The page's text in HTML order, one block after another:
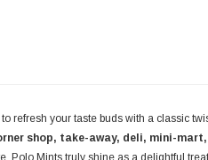
refresh your taste buds with a classic
shop, take-away, deli, mini-